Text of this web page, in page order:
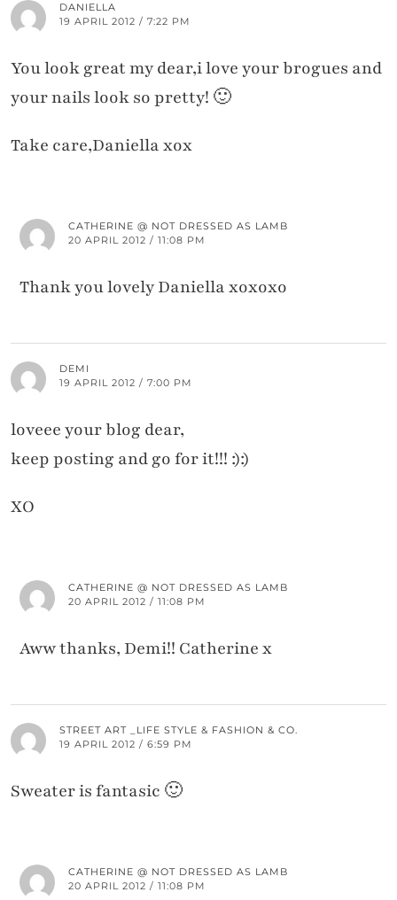
DANIELLA
19 APRIL 2012 / 7:22 PM
You look great my dear,i love your brogues and
your nails look so pretty! 🙂
Take care,Daniella xox
CATHERINE @ NOT DRESSED AS LAMB
20 APRIL 2012 / 11:08 PM
Thank you lovely Daniella xoxoxo
DEMI
19 APRIL 2012 / 7:00 PM
loveee your blog dear,
keep posting and go for it!!! :):)
XO
CATHERINE @ NOT DRESSED AS LAMB
20 APRIL 2012 / 11:08 PM
Aww thanks, Demi!! Catherine x
STREET ART _LIFE STYLE & FASHION & CO.
19 APRIL 2012 / 6:59 PM
Sweater is fantasic 🙂
CATHERINE @ NOT DRESSED AS LAMB
20 APRIL 2012 / 11:08 PM